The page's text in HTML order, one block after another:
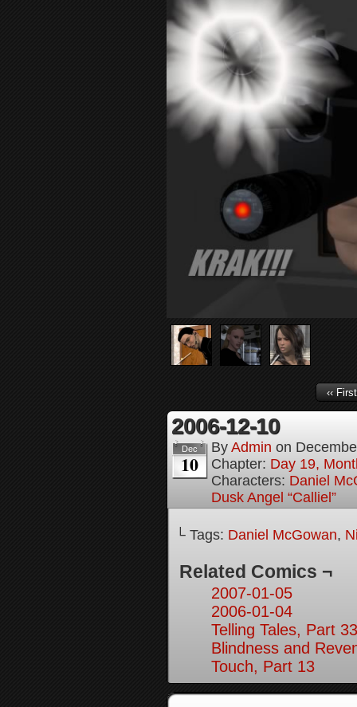
‹‹ First
2006-12-10
Dec
10
By Admin on
Chapter: Day 19,
Characters: Daniel
Dusk Angel “Calliel”
└ Tags: Daniel McGowan,
Related Comics ¬
2007-01-05
2006-01-04
Telling Tales, Part 33
Blindness and
Touch, Part 13